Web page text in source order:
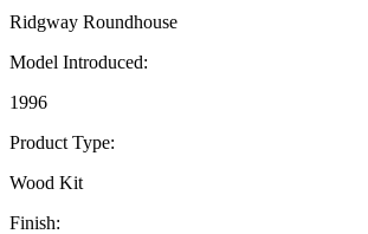
Ridgway Roundhouse
Model Introduced:
1996
Product Type:
Wood Kit
Finish: